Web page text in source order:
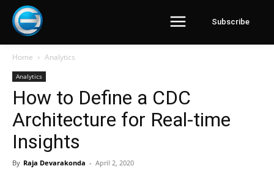
Subscribe
Home Analytics
Analytics
How to Define a CDC
Architecture for Real-time
Insights
By Raja Devarakonda - April 2, 2020